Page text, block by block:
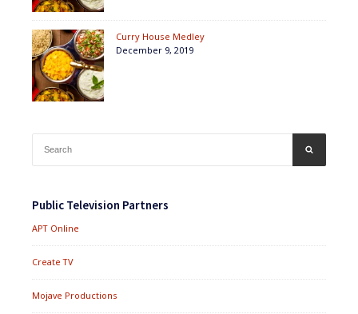
Curry House Medley
December 9, 2019
for:
Public Television Partners
APT Online
Create TV
Mojave Productions